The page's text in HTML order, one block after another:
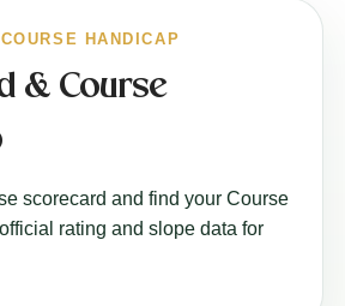
HANDICAP
& Course
scorecard and find your Course
rating and slope data for